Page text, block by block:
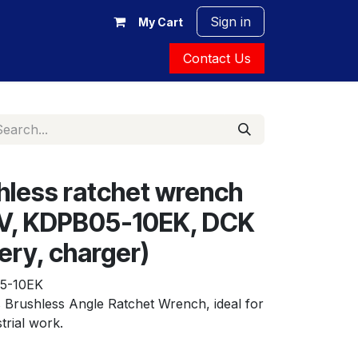
My Cart Sign in
Contact Us
ratchet wrench
KDPB05-10EK, DCK
charger)
10EK
Angle Ratchet Wrench, ideal for
work.